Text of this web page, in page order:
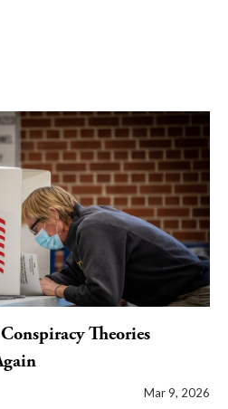
Theories
Mar 9, 2026